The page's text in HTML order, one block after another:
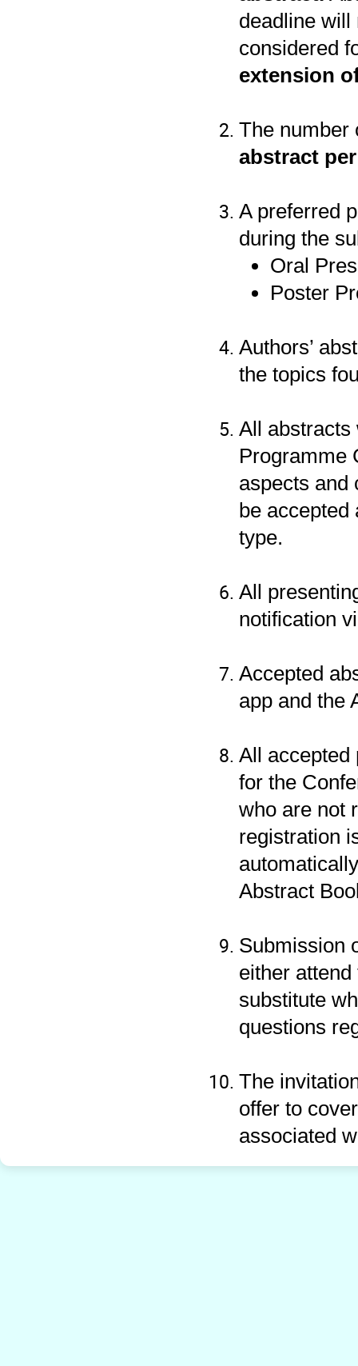
deadline will
considered
extension
The number
abstract
A preferred
during the
Oral
Poster
Authors’
the topics
All abstracts
Programme
aspects and
be accepted
type.
All
notification
Accepted
app and the
All accepted
for the
who are not
registration
Abstract
Submission
either
substitute
questions
The
offer to
associated